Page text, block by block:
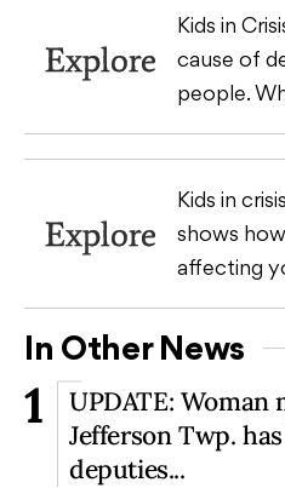
Explore
Kids in
cause of
people.
Explore
Kids in
shows
affecting
In Other News
1
UPDATE: Woman
Jefferson Twp.
deputies...